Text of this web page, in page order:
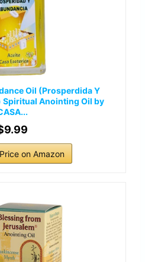
Oil (Prosperdida Y
Spiritual Anointing Oil by
on Amazon